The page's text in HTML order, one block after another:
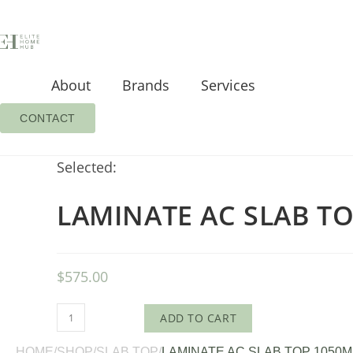
About Brands Services
CONTACT
Selected:
LAMINATE AC SLAB
$575.00
ADD TO CART